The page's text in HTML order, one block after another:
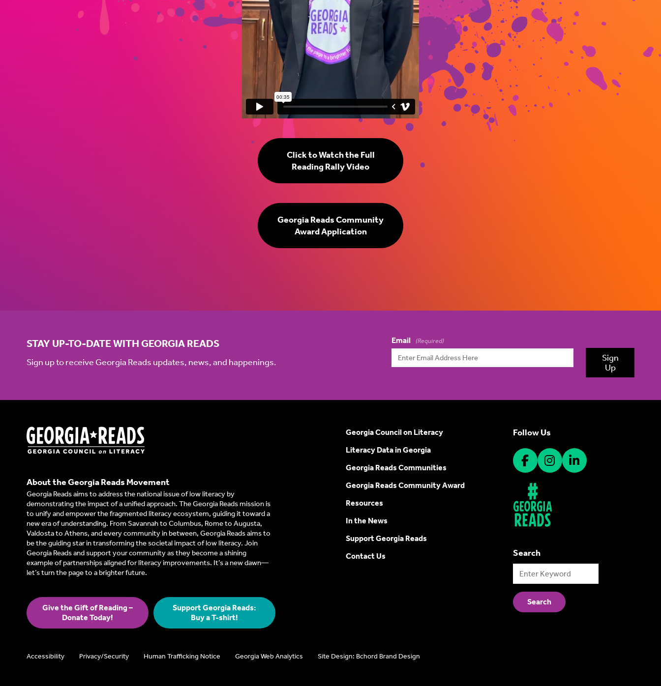
Click to Watch the Full
Reading Rally Video
Georgia Reads Community
Award Application
STAY UP-TO-DATE WITH GEORGIA READS
Sign up to receive Georgia Reads updates, news, and happenings.
Email (Required)
Sign
Up
About the Georgia Reads Movement
Georgia Reads aims to address the national issue of low literacy by
demonstrating the impact of a unified approach. The Georgia Reads mission is
to unify and empower the fragmented literacy ecosystem, guiding it toward a
new era of understanding. From Savannah to Columbus, Rome to Augusta,
Valdosta to Athens, and every community in between, Georgia Reads aims to
be the guiding star in transforming the societal impact of low literacy. Join
Georgia Reads and support your community as they become a shining
example of partnerships aligned for literacy improvements. It’s a new dawn—
let’s turn the page to a brighter future.
Give the Gift of Reading –
Donate Today!
Support Georgia Reads:
Buy a T-shirt!
Georgia Council on Literacy
Literacy Data in Georgia
Georgia Reads Communities
Georgia Reads Community Award
Resources
In the News
Support Georgia Reads
Contact Us
Follow Us
Search
Accessibility Privacy/Security Human Trafficking Notice Georgia Web Analytics Site Design: Bchord Brand Design